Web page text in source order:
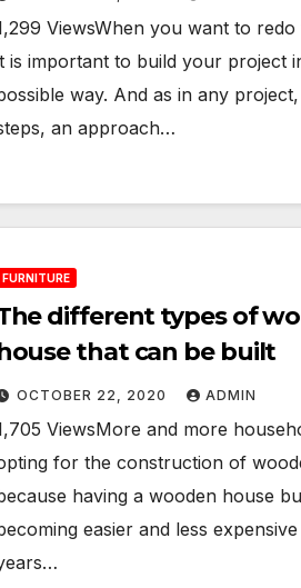
ViewsWhen you want to
is important to build your project
way. And as in any
an approach…
FURNITURE
different types of
that can be built
OCTOBER 22, 2020 ADMIN
ViewsMore and more
for the construction of
having a wooden house
easier and less